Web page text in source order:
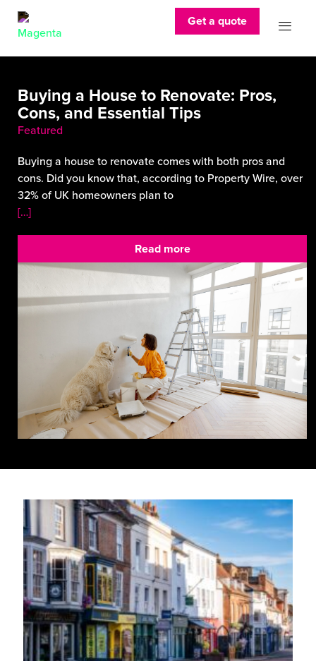
Get a quote
Buying a House to Renovate: Pros,
Cons, and Essential Tips
Featured
Buying a house to renovate comes with both pros and
cons. Did you know that, according to Property Wire, over
32% of UK homeowners plan to
[…]
Read more